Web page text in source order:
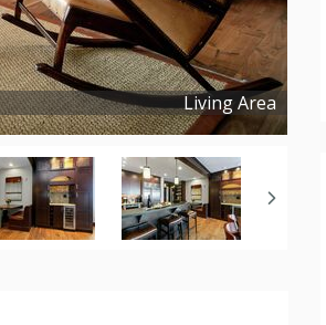
Living Area
Copyright © 2025